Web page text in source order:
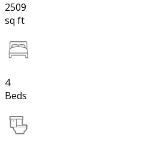
2509
sq ft
4
Beds